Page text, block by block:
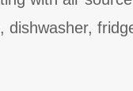
dishwasher,